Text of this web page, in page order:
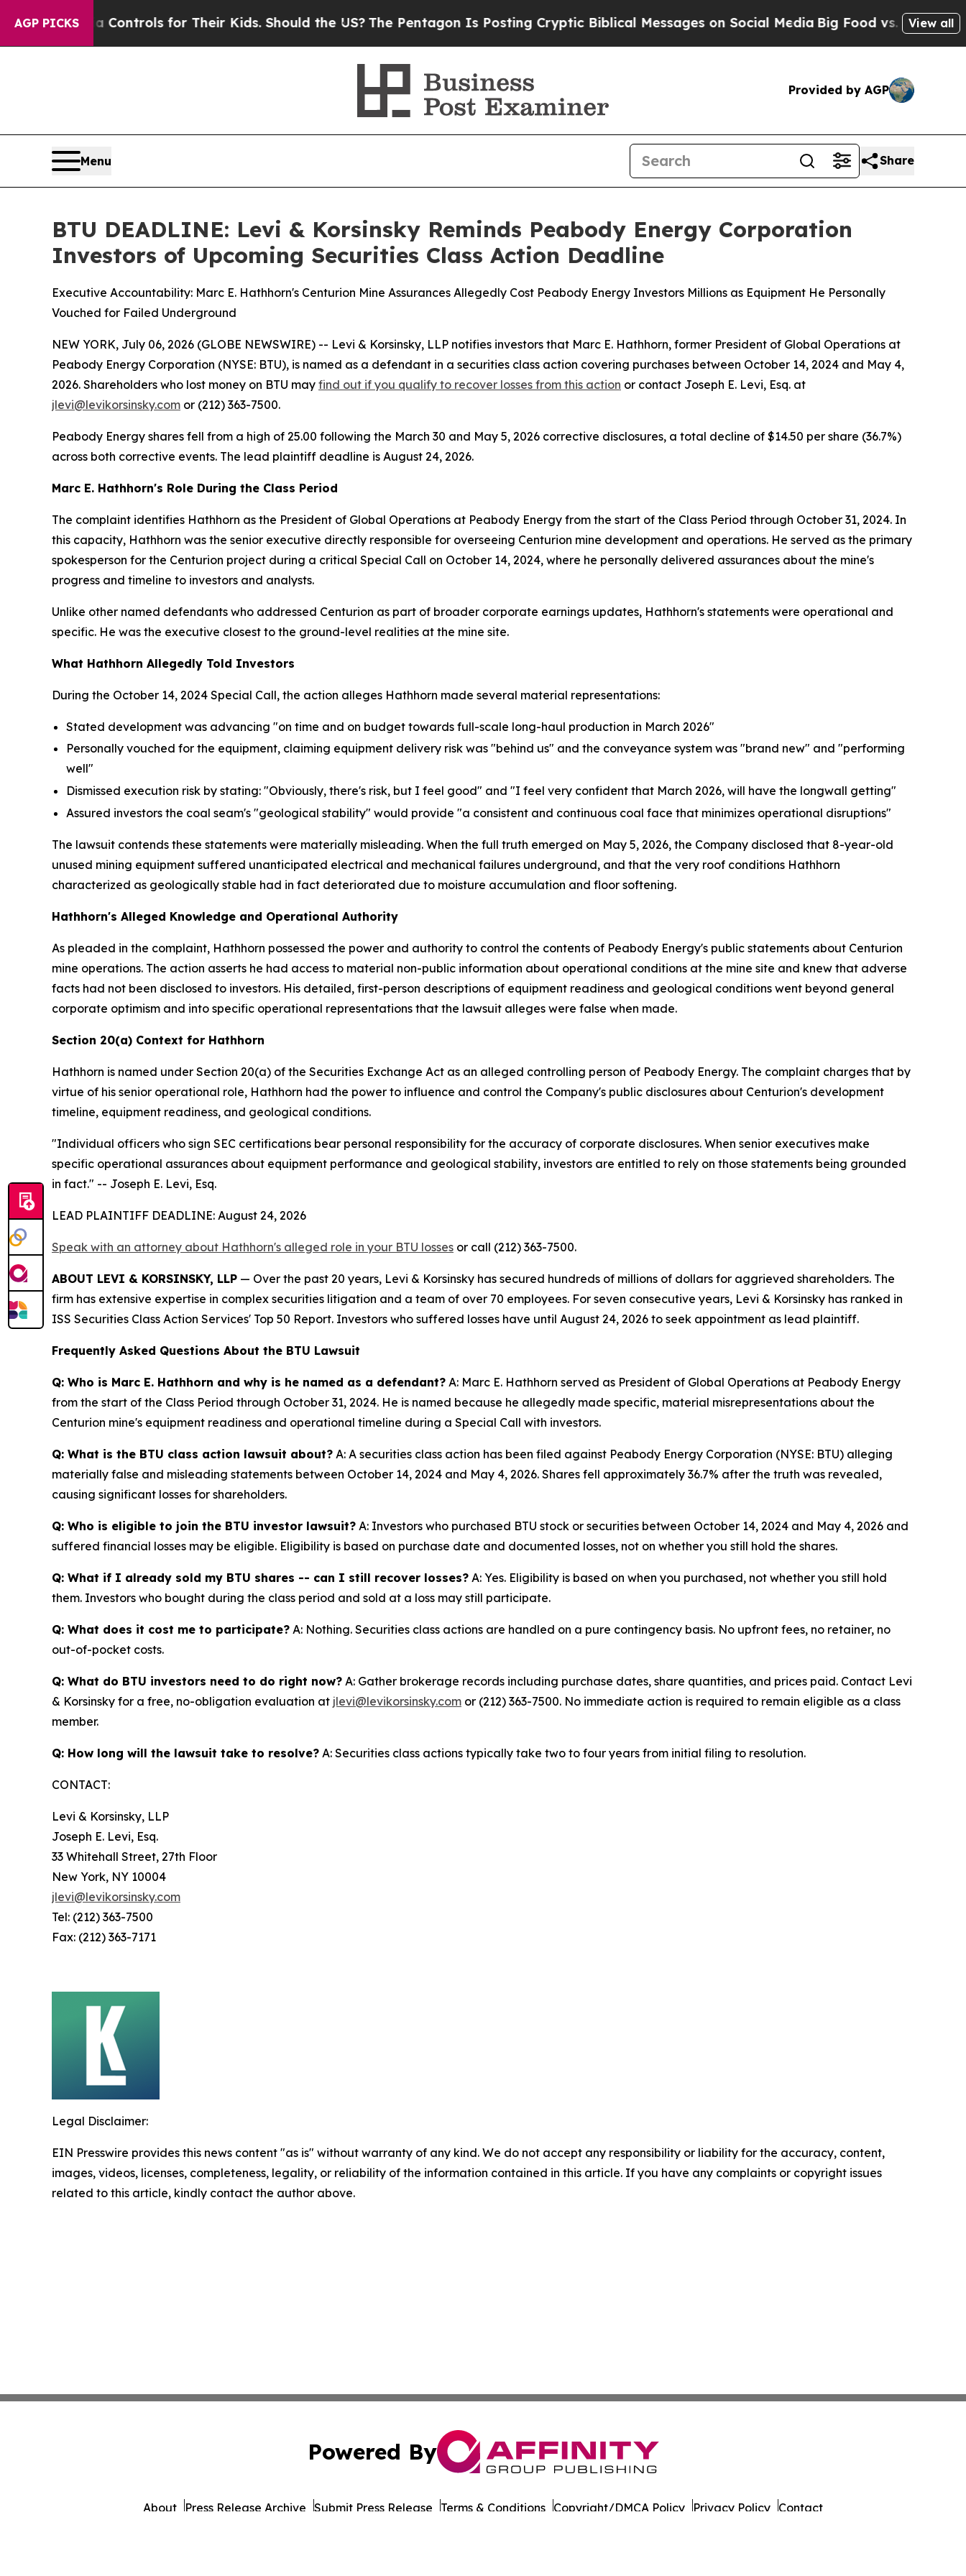
AGP PICKS
Controls for Their Kids. Should the US?The Pentagon Is Posting Cryptic Biblical Messages on Social MediaBig Food vs. The People. Big
View all
Provided by AGP
Menu Share
BTU DEADLINE: Levi & Korsinsky Reminds Peabody Energy Corporation
Investors of Upcoming Securities Class Action Deadline
Executive Accountability: Marc E. Hathhorn's Centurion Mine Assurances Allegedly Cost Peabody Energy Investors Millions as Equipment He Personally
Vouched for Failed Underground
NEW YORK, July 06, 2026 (GLOBE NEWSWIRE) -- Levi & Korsinsky, LLP notifies investors that Marc E. Hathhorn, former President of Global Operations at
Peabody Energy Corporation (NYSE: BTU), is named as a defendant in a securities class action covering purchases between October 14, 2024 and May 4,
2026. Shareholders who lost money on BTU may find out if you qualify to recover losses from this action or contact Joseph E. Levi, Esq. at
jlevi@levikorsinsky.com or (212) 363-7500.
Peabody Energy shares fell from a high of 25.00 following the March 30 and May 5, 2026 corrective disclosures, a total decline of $14.50 per share (36.7%)
across both corrective events. The lead plaintiff deadline is August 24, 2026.
Marc E. Hathhorn's Role During the Class Period
The complaint identifies Hathhorn as the President of Global Operations at Peabody Energy from the start of the Class Period through October 31, 2024. In
this capacity, Hathhorn was the senior executive directly responsible for overseeing Centurion mine development and operations. He served as the primary
spokesperson for the Centurion project during a critical Special Call on October 14, 2024, where he personally delivered assurances about the mine's
progress and timeline to investors and analysts.
Unlike other named defendants who addressed Centurion as part of broader corporate earnings updates, Hathhorn's statements were operational and
specific. He was the executive closest to the ground-level realities at the mine site.
What Hathhorn Allegedly Told Investors
During the October 14, 2024 Special Call, the action alleges Hathhorn made several material representations:
Stated development was advancing "on time and on budget towards full-scale long-haul production in March 2026"
Personally vouched for the equipment, claiming equipment delivery risk was "behind us" and the conveyance system was "brand new" and "performing
well"
Dismissed execution risk by stating: "Obviously, there's risk, but I feel good" and "I feel very confident that March 2026, will have the longwall getting"
Assured investors the coal seam's "geological stability" would provide "a consistent and continuous coal face that minimizes operational disruptions"
The lawsuit contends these statements were materially misleading. When the full truth emerged on May 5, 2026, the Company disclosed that 8-year-old
unused mining equipment suffered unanticipated electrical and mechanical failures underground, and that the very roof conditions Hathhorn
characterized as geologically stable had in fact deteriorated due to moisture accumulation and floor softening.
Hathhorn's Alleged Knowledge and Operational Authority
As pleaded in the complaint, Hathhorn possessed the power and authority to control the contents of Peabody Energy's public statements about Centurion
mine operations. The action asserts he had access to material non-public information about operational conditions at the mine site and knew that adverse
facts had not been disclosed to investors. His detailed, first-person descriptions of equipment readiness and geological conditions went beyond general
corporate optimism and into specific operational representations that the lawsuit alleges were false when made.
Section 20(a) Context for Hathhorn
Hathhorn is named under Section 20(a) of the Securities Exchange Act as an alleged controlling person of Peabody Energy. The complaint charges that by
virtue of his senior operational role, Hathhorn had the power to influence and control the Company's public disclosures about Centurion's development
timeline, equipment readiness, and geological conditions.
"Individual officers who sign SEC certifications bear personal responsibility for the accuracy of corporate disclosures. When senior executives make
specific operational assurances about equipment performance and geological stability, investors are entitled to rely on those statements being grounded
in fact." -- Joseph E. Levi, Esq.
LEAD PLAINTIFF DEADLINE: August 24, 2026
Speak with an attorney about Hathhorn's alleged role in your BTU losses or call (212) 363-7500.
ABOUT LEVI & KORSINSKY, LLP — Over the past 20 years, Levi & Korsinsky has secured hundreds of millions of dollars for aggrieved shareholders. The
firm has extensive expertise in complex securities litigation and a team of over 70 employees. For seven consecutive years, Levi & Korsinsky has ranked in
ISS Securities Class Action Services' Top 50 Report. Investors who suffered losses have until August 24, 2026 to seek appointment as lead plaintiff.
Frequently Asked Questions About the BTU Lawsuit
Q: Who is Marc E. Hathhorn and why is he named as a defendant? A: Marc E. Hathhorn served as President of Global Operations at Peabody Energy
from the start of the Class Period through October 31, 2024. He is named because he allegedly made specific, material misrepresentations about the
Centurion mine's equipment readiness and operational timeline during a Special Call with investors.
Q: What is the BTU class action lawsuit about? A: A securities class action has been filed against Peabody Energy Corporation (NYSE: BTU) alleging
materially false and misleading statements between October 14, 2024 and May 4, 2026. Shares fell approximately 36.7% after the truth was revealed,
causing significant losses for shareholders.
Q: Who is eligible to join the BTU investor lawsuit? A: Investors who purchased BTU stock or securities between October 14, 2024 and May 4, 2026 and
suffered financial losses may be eligible. Eligibility is based on purchase date and documented losses, not on whether you still hold the shares.
Q: What if I already sold my BTU shares -- can I still recover losses? A: Yes. Eligibility is based on when you purchased, not whether you still hold
them. Investors who bought during the class period and sold at a loss may still participate.
Q: What does it cost me to participate? A: Nothing. Securities class actions are handled on a pure contingency basis. No upfront fees, no retainer, no
out-of-pocket costs.
Q: What do BTU investors need to do right now? A: Gather brokerage records including purchase dates, share quantities, and prices paid. Contact Levi
& Korsinsky for a free, no-obligation evaluation at jlevi@levikorsinsky.com or (212) 363-7500. No immediate action is required to remain eligible as a class
member.
Q: How long will the lawsuit take to resolve? A: Securities class actions typically take two to four years from initial filing to resolution.
CONTACT:
Levi & Korsinsky, LLP
Joseph E. Levi, Esq.
33 Whitehall Street, 27th Floor
New York, NY 10004
jlevi@levikorsinsky.com
Tel: (212) 363-7500
Fax: (212) 363-7171
Legal Disclaimer:
EIN Presswire provides this news content "as is" without warranty of any kind. We do not accept any responsibility or liability for the accuracy, content,
images, videos, licenses, completeness, legality, or reliability of the information contained in this article. If you have any complaints or copyright issues
related to this article, kindly contact the author above.
Powered By
About Press Release Archive Submit Press Release Terms & Conditions Copyright/DMCA Policy Privacy Policy Contact